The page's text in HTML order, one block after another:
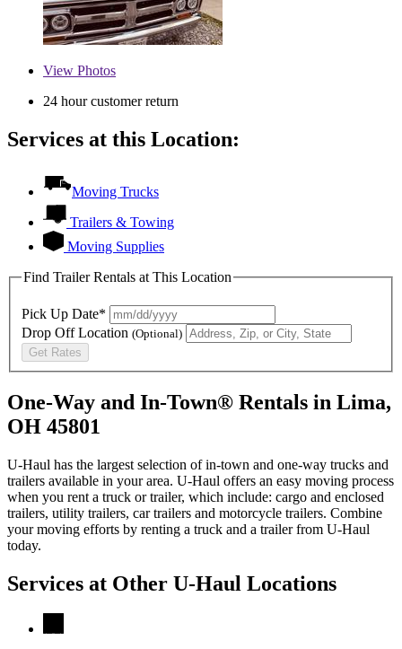
View Photos
24 hour customer return
Services at this Location:
Moving Trucks
Trailers & Towing
Moving Supplies
Find Trailer Rentals at This Location
Pick Up Date*
Drop Off Location (Optional)
Get Rates
One-Way and In-Town® Rentals in Lima,
OH 45801
U-Haul has the largest selection of in-town and one-way trucks and
trailers available in your area. U-Haul offers an easy moving process
when you rent a truck or trailer, which include: cargo and enclosed
trailers, utility trailers, car trailers and motorcycle trailers. Combine
your moving efforts by renting a truck and a trailer from U-Haul
today.
Services at Other U-Haul Locations